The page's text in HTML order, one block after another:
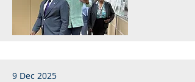
9 Dec 2025